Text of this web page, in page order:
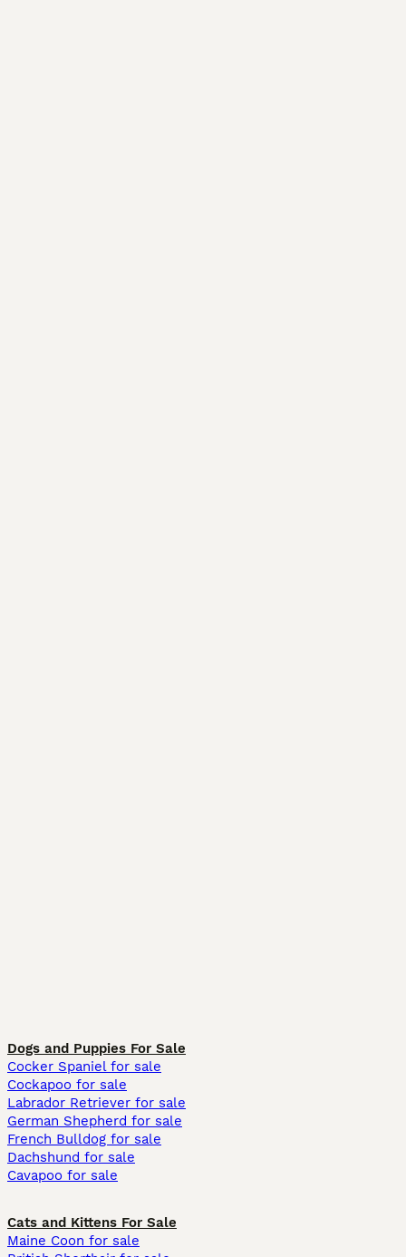
Dogs and Puppies For Sale
Cocker Spaniel for sale
Cockapoo for sale
Labrador Retriever for sale
German Shepherd for sale
French Bulldog for sale
Dachshund for sale
Cavapoo for sale
Cats and Kittens For Sale
Maine Coon for sale